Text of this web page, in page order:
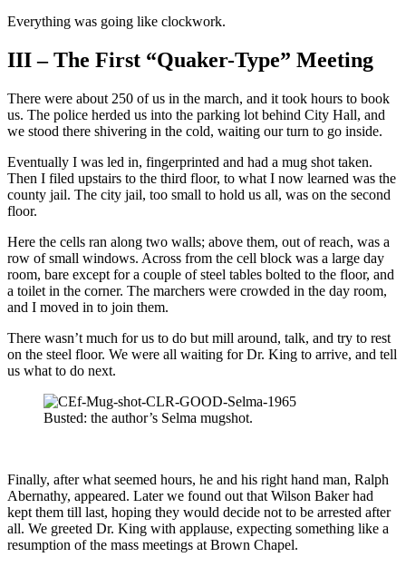
Everything was going like clockwork.
III – The First “Quaker-Type” Meeting
There were about 250 of us in the march, and it took hours to book
us. The police herded us into the parking lot behind City Hall, and
we stood there shivering in the cold, waiting our turn to go inside.
Eventually I was led in, fingerprinted and had a mug shot taken.
Then I filed upstairs to the third floor, to what I now learned was the
county jail. The city jail, too small to hold us all, was on the second
floor.
Here the cells ran along two walls; above them, out of reach, was a
row of small windows. Across from the cell block was a large day
room, bare except for a couple of steel tables bolted to the floor, and
a toilet in the corner. The marchers were crowded in the day room,
and I moved in to join them.
There wasn’t much for us to do but mill around, talk, and try to rest
on the steel floor. We were all waiting for Dr. King to arrive, and tell
us what to do next.
Busted: the author’s Selma mugshot.
Finally, after what seemed hours, he and his right hand man, Ralph
Abernathy, appeared. Later we found out that Wilson Baker had
kept them till last, hoping they would decide not to be arrested after
all. We greeted Dr. King with applause, expecting something like a
resumption of the mass meetings at Brown Chapel.